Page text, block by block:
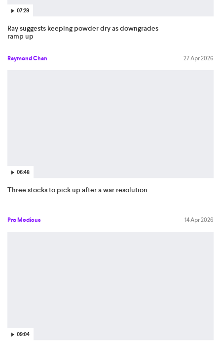
07:29
Ray suggests keeping powder dry as downgrades
ramp up
Raymond Chan 27 Apr 2026
06:48
Three stocks to pick up after a war resolution
Pro Medicus 14 Apr 2026
09:04